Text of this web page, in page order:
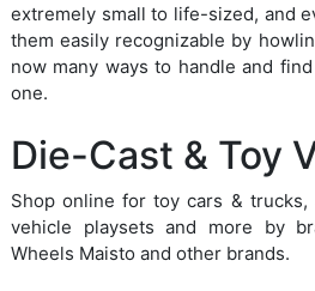
extremely small to life-sized, and
them easily recognizable by
now many ways to handle and
one.
Die-Cast & Toy
Shop online for toy cars & trucks,
vehicle playsets and more by
Wheels Maisto and other brands.